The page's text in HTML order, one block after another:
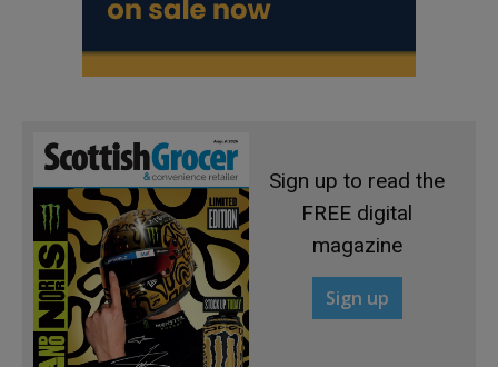
Sign up to read the
FREE digital
magazine
Sign up